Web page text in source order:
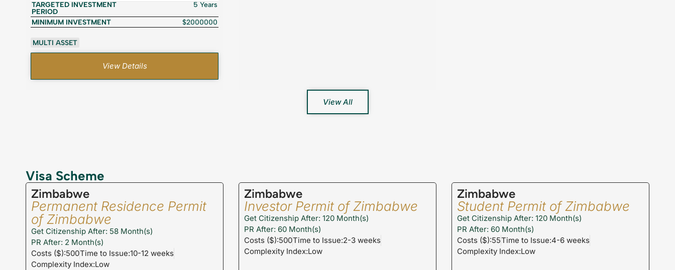
TARGETED INVESTMENT
PERIOD
5 Years
MINIMUM INVESTMENT $2000000
MULTI ASSET
View Details
View All
Visa Scheme
Zimbabwe
Permanent Residence Permit
of Zimbabwe
Get Citizenship After: 58 Month(s)
PR After: 2 Month(s)
Costs ($):500Time to Issue:10-12 weeks
Complexity Index:Low
Zimbabwe
Investor Permit of Zimbabwe
Get Citizenship After: 120 Month(s)
PR After: 60 Month(s)
Costs ($):500Time to Issue:2-3 weeks
Complexity Index:Low
Zimbabwe
Student Permit of Zimbabwe
Get Citizenship After: 120 Month(s)
PR After: 60 Month(s)
Costs ($):55Time to Issue:4-6 weeks
Complexity Index:Low